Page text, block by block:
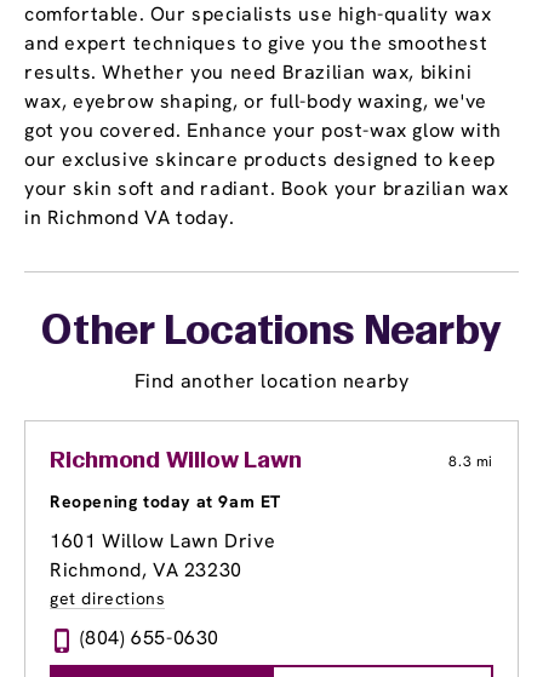
comfortable. Our specialists use high-quality wax
and expert techniques to give you the smoothest
results. Whether you need Brazilian wax, bikini
wax, eyebrow shaping, or full-body waxing, we've
got you covered. Enhance your post-wax glow with
our exclusive skincare products designed to keep
your skin soft and radiant. Book your brazilian wax
in Richmond VA today.
Other Locations Nearby
Find another location nearby
Richmond Willow Lawn 8.3 mi
Reopening today at 9am ET
1601 Willow Lawn Drive
Richmond, VA 23230
get directions
(804) 655-0630